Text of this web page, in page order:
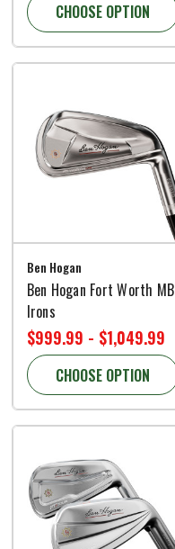
CHOOSE OPTION
Ben Hogan
Ben Hogan Fort Worth MB
Irons
$999.99 - $1,049.99
CHOOSE OPTION